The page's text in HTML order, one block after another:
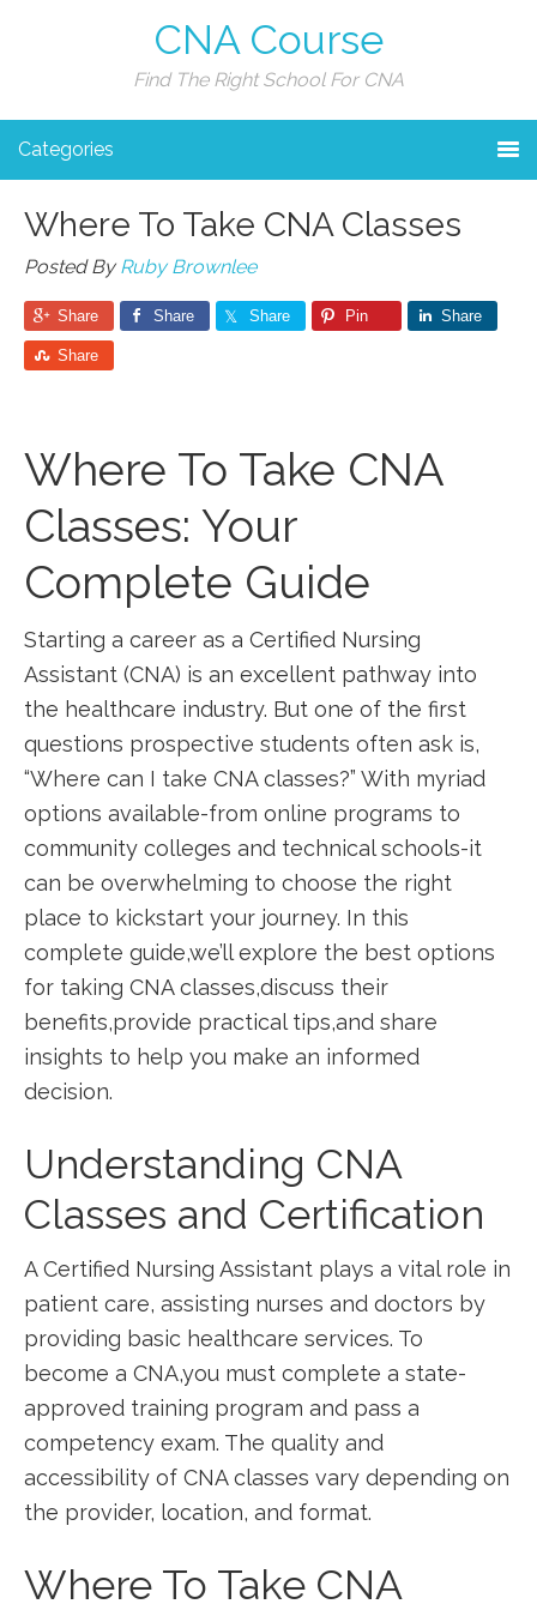
CNA Course
Find The Right School For CNA
Categories
Where To Take CNA Classes
Posted ByRuby Brownlee
Share Share Share Pin Share
Share
Where To Take CNA
Classes: Your⁣
Complete Guide
Starting a career as a Certified ⁢Nursing
Assistant (CNA) is ‌an excellent pathway into
the ⁤healthcare industry. But one⁣ of the first⁣
questions prospective students often ask is,
“Where can⁢ I take ​CNA classes?” ⁢With myriad
options available-from online programs to⁣
community⁢ colleges and technical schools-it
can be overwhelming to choose the right
place to kickstart your journey. In this
complete guide,we’ll explore the best options
for taking CNA‌ classes,discuss their
benefits,provide practical tips,and share
insights to help you make an‍ informed
decision.
Understanding ‍CNA ​
Classes and ⁣Certification
A Certified ⁢Nursing Assistant plays a vital ⁣role in
patient care, assisting nurses and doctors by​
providing​ basic healthcare services. To
become a ⁢CNA,you must complete a state-
approved training⁢ program and pass a
competency exam. The quality and
accessibility of CNA classes vary depending on
the provider, location, and format.
Where To‌ Take CNA